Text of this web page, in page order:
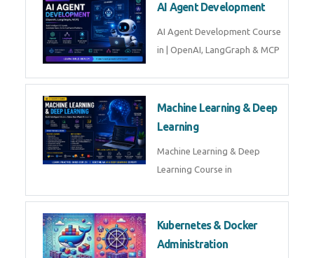
AI Agent Development
AI Agent Development Course
in | OpenAI, LangGraph & MCP
Machine Learning & Deep
Learning
Machine Learning & Deep
Learning Course in
Kubernetes & Docker
Administration